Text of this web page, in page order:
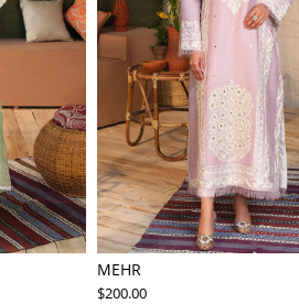
MEHR
$200.00